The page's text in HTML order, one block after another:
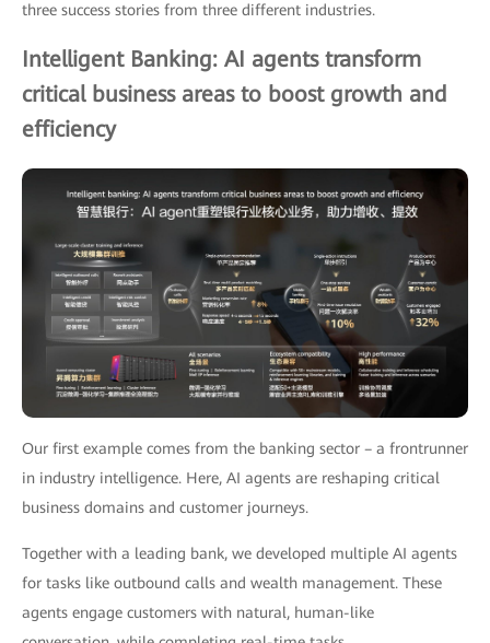
three success stories from three different industries.
Intelligent Banking: AI agents transform
critical business areas to boost growth and
efficiency
Our first example comes from the banking sector – a frontrunner
in industry intelligence. Here, AI agents are reshaping critical
business domains and customer journeys.
Together with a leading bank, we developed multiple AI agents
for tasks like outbound calls and wealth management. These
agents engage customers with natural, human-like